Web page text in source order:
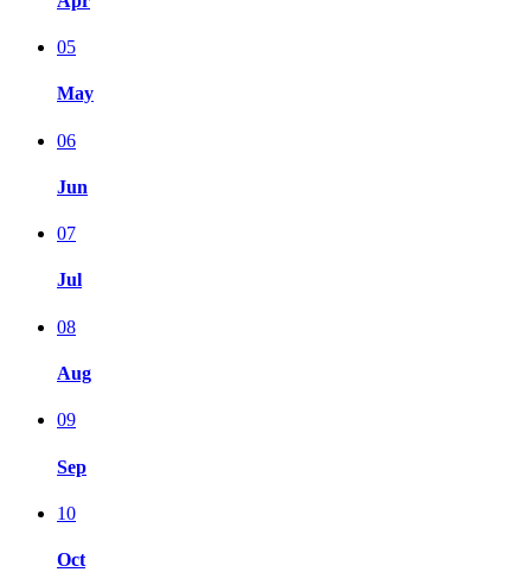
05
May
06
Jun
07
Jul
08
Aug
09
Sep
10
Oct